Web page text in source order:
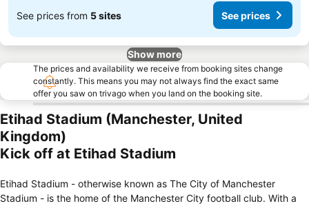
See prices from 5 sites See prices
Show more
The prices and availability we receive from booking sites change
constantly. This means you may not always find the exact same
offer you saw on trivago when you land on the booking site.
Etihad Stadium (Manchester, United
Kingdom)
Kick off at Etihad Stadium
Etihad Stadium - otherwise known as The City of Manchester
Stadium - is the home of the Manchester City football club. With a